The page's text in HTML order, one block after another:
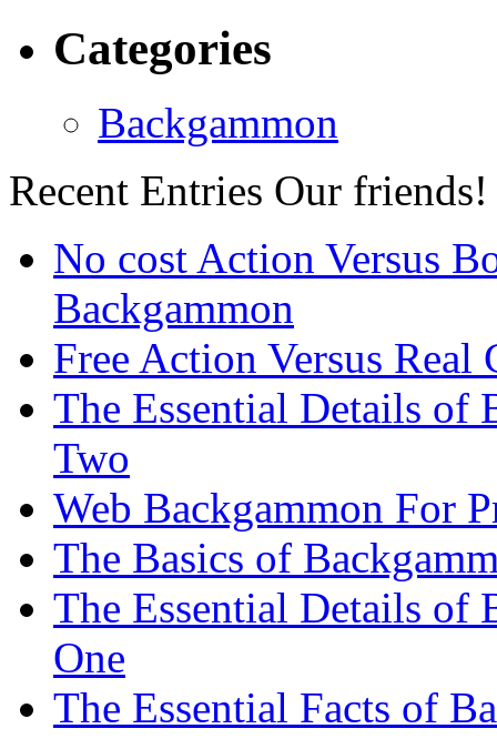
Categories
Backgammon
Recent Entries Our friends!
No cost Action Versus
Backgammon
Free Action Versus Real
The Essential Details of
Two
Web Backgammon For
The Basics of
The Essential Details of
One
The Essential Facts of